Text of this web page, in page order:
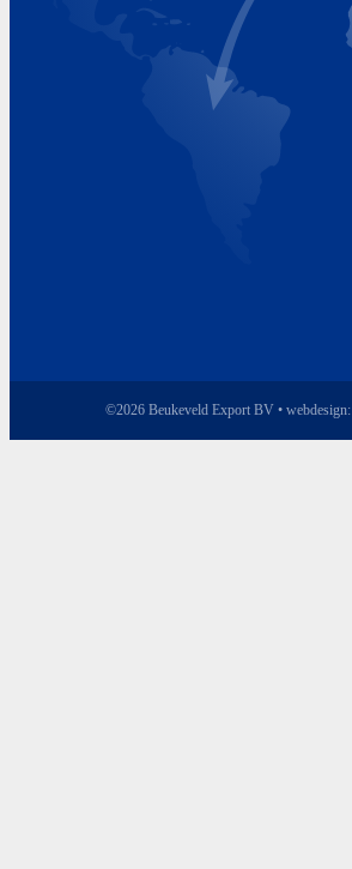
Wednesday 8.00 - 17.00
Thursday 8.00 - 17.00
Friday 8.00 - 17.00
©2026 Beukeveld Export BV • webdesign: